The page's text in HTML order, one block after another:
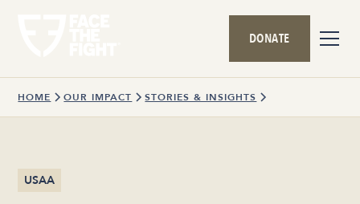
DONATE
HOME OUR IMPACT STORIES & INSIGHTS
USAA